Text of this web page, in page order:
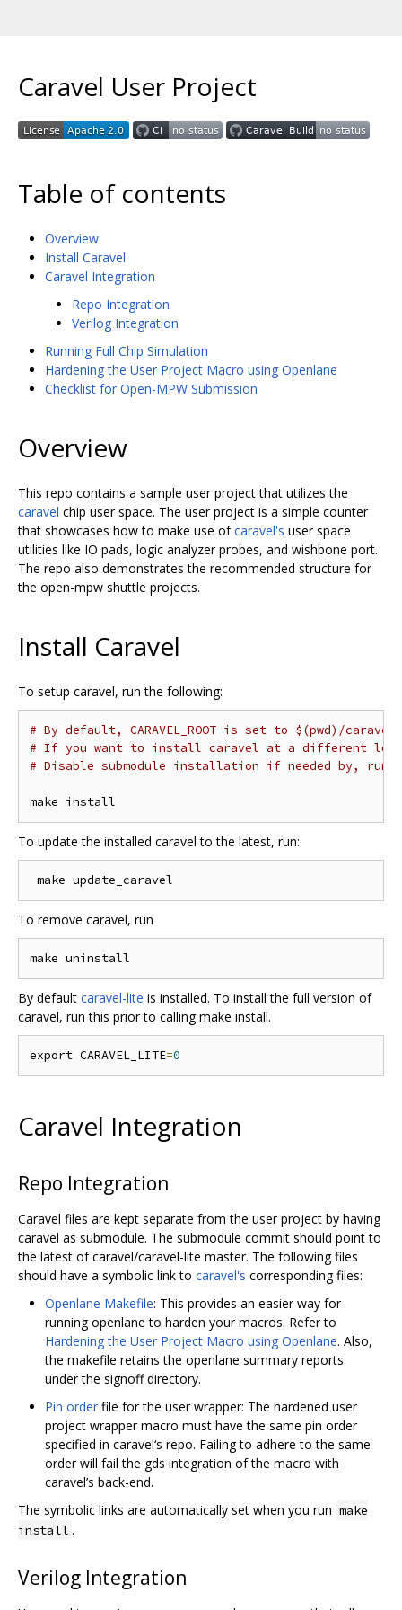
Caravel User Project
Table of contents
Overview
Install Caravel
Caravel Integration
Repo Integration
Verilog Integration
Running Full Chip Simulation
Hardening the User Project Macro using Openlane
Checklist for Open-MPW Submission
Overview
This repo contains a sample user project that utilizes the
caravel chip user space. The user project is a simple counter
that showcases how to make use ofcaravel's user space
utilities like IO pads, logic analyzer probes, and wishbone port.
The repo also demonstrates the recommended structure for
the open-mpw shuttle projects.
Install Caravel
To setup caravel, run the following:
# By default, CARAVEL_ROOT is set to $(pwd)/caravel
# If you want to install caravel at a different
# Disable submodule installation if needed by, run
To update the installed caravel to the latest, run:
To remove caravel, run
By default caravel-lite is installed. To install the full version of
caravel, run this prior to calling make install.
export CARAVEL_LITE=0
Caravel Integration
Repo Integration
Caravel files are kept separate from the user project by having
caravel as submodule. The submodule commit should point to
the latest of caravel/caravel-lite master. The following files
should have a symbolic link to caravel's corresponding files:
Openlane Makefile: This provides an easier way for
running openlane to harden your macros. Refer to
Hardening the User Project Macro using Openlane. Also,
the makefile retains the openlane summary reports
under the signoff directory.
Pin order file for the user wrapper: The hardened user
project wrapper macro must have the same pin order
specified in caravel‘s repo. Failing to adhere to the same
order will fail the gds integration of the macro with
caravel’s back-end.
The symbolic links are automatically set when you run make
install .
Verilog Integration